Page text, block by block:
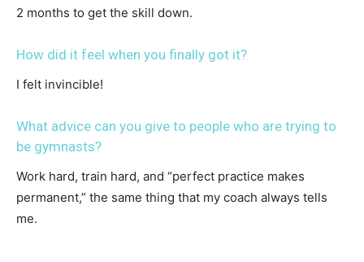
2 months to get the skill down.
How did it feel when you finally got it?
I felt invincible!
What advice can you give to people who are trying to
be gymnasts?
Work hard, train hard, and “perfect practice makes
permanent,” the same thing that my coach always tells
me.